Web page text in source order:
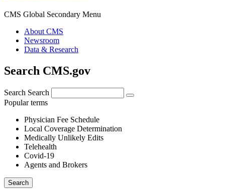
CMS Global Secondary Menu
About CMS
Newsroom
Data & Research
Search CMS.gov
Search Search
Popular terms
Physician Fee Schedule
Local Coverage Determination
Medically Unlikely Edits
Telehealth
Covid-19
Agents and Brokers